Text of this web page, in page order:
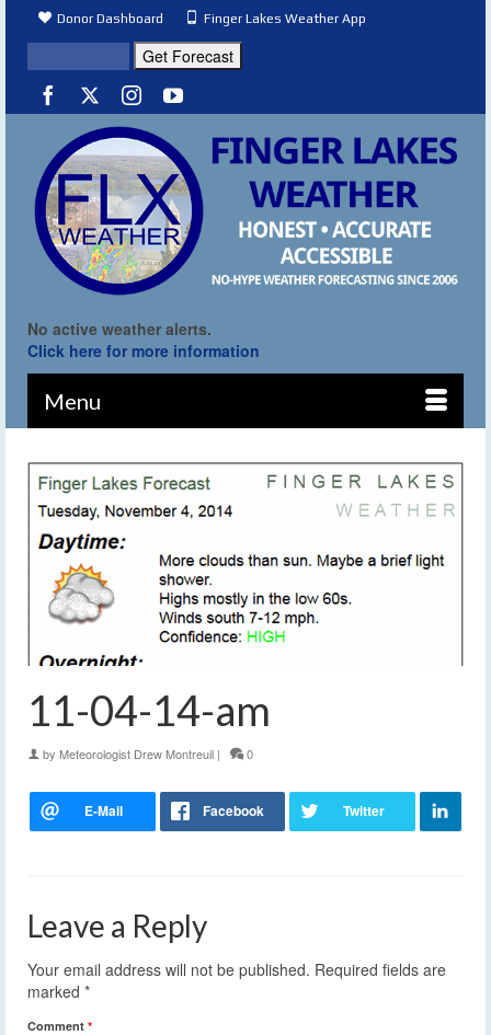
Donor Dashboard Finger Lakes Weather App
No active weather alerts.
Click here for more information
Menu
11-04-14-am
by Meteorologist Drew Montreuil | 0
Leave a Reply
Your email address will not be published. Required fields are
marked *
Comment *